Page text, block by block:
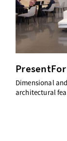
Dimensional
architectural